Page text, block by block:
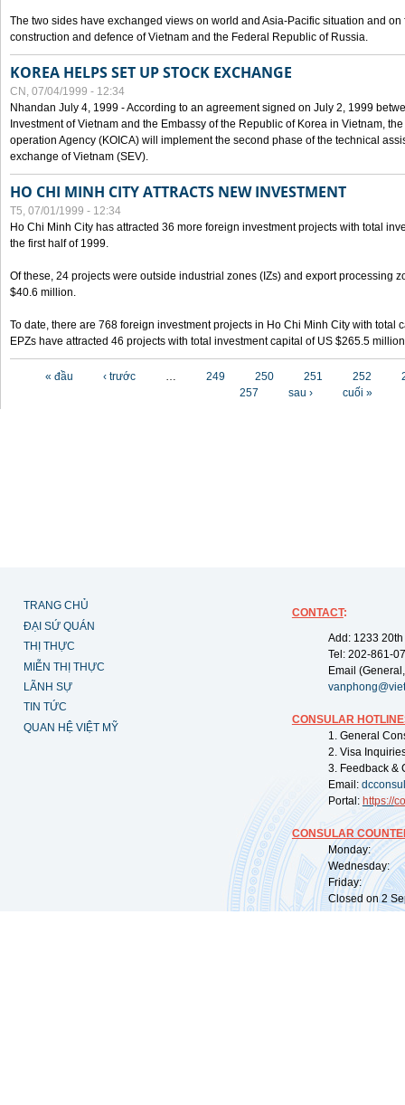
The two sides have exchanged views on world and Asia-Pacific situation and
construction and defence of Vietnam and the Federal Republic of Russia.
KOREA HELPS SET UP STOCK EXCHANGE
CN, 07/04/1999 - 12:34
Nhandan July 4, 1999 - According to an agreement signed on July 2, 1999
Investment of Vietnam and the Embassy of the Republic of Korea in Vietnam,
operation Agency (KOICA) will implement the second phase of the technical
exchange of Vietnam (SEV).
HO CHI MINH CITY ATTRACTS NEW INVESTMENT
T5, 07/01/1999 - 12:34
Ho Chi Minh City has attracted 36 more foreign investment projects with total
the first half of 1999.
Of these, 24 projects were outside industrial zones (IZs) and export processing
$40.6 million.
To date, there are 768 foreign investment projects in Ho Chi Minh City with total
EPZs have attracted 46 projects with total investment capital of US $265.5
« đầu ‹ trước … 249 250 251 252
257
sau › cuối »
TRANG CHỦ
ĐẠI SỨ QUÁN
THỊ THỰC
MIỄN THỊ THỰC
LÃNH SỰ
TIN TỨC
QUAN HỆ VIỆT MỸ
CONTACT:
Add: 1233
Tel: 202-861-
Email
CONSULAR
1. General
2. Visa
3. Feedback &
Email:
Portal: https://
CONSULAR
Monday:
Wednesday:
Friday:
Closed on 2